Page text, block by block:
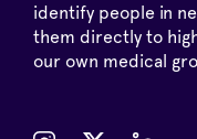
identify people in
them directly to
our own medical